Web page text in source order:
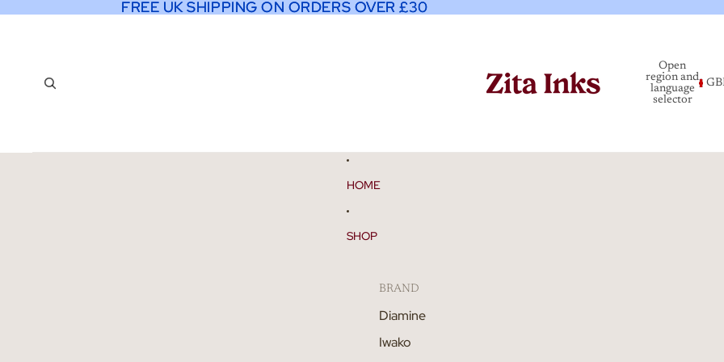
FREE UK SHIPPING ON ORDERS OVER £30
FREE UK SHIPPING ON ORDERS OVER £30
Open
region and
language
selector
HOME
SHOP
BRAND
Diamine
Iwako